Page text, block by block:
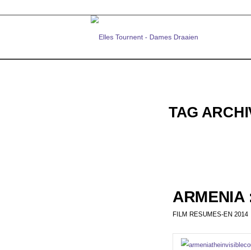
TAG
ARMENIA
FILM RESUMES-EN 2014